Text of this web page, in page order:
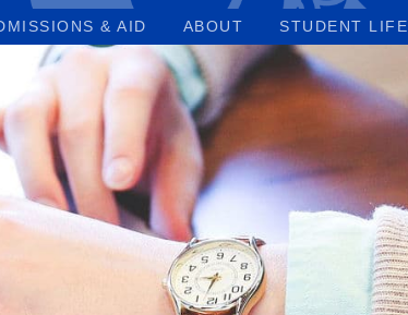
& AID ABOUT STUDENT LIFE